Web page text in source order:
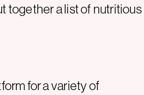
together a list of nutritious
for a variety of